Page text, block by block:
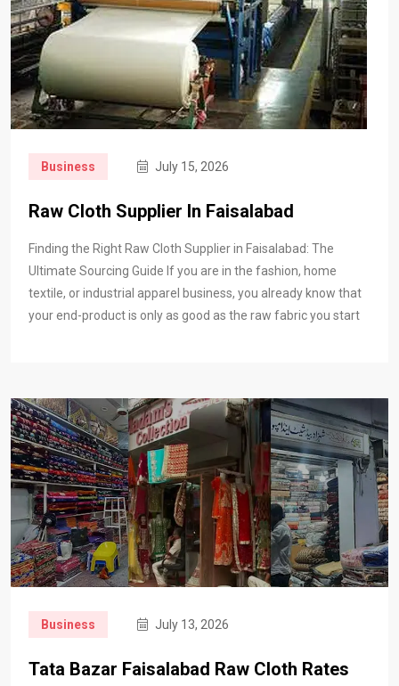
Business July 15, 2026
Raw Cloth Supplier In Faisalabad
Finding the Right Raw Cloth Supplier in Faisalabad: The
Ultimate Sourcing Guide If you are in the fashion, home
textile, or industrial apparel business, you already know that
your end-product is only as good as the raw fabric you start
Business July 13, 2026
Tata Bazar Faisalabad Raw Cloth Rates